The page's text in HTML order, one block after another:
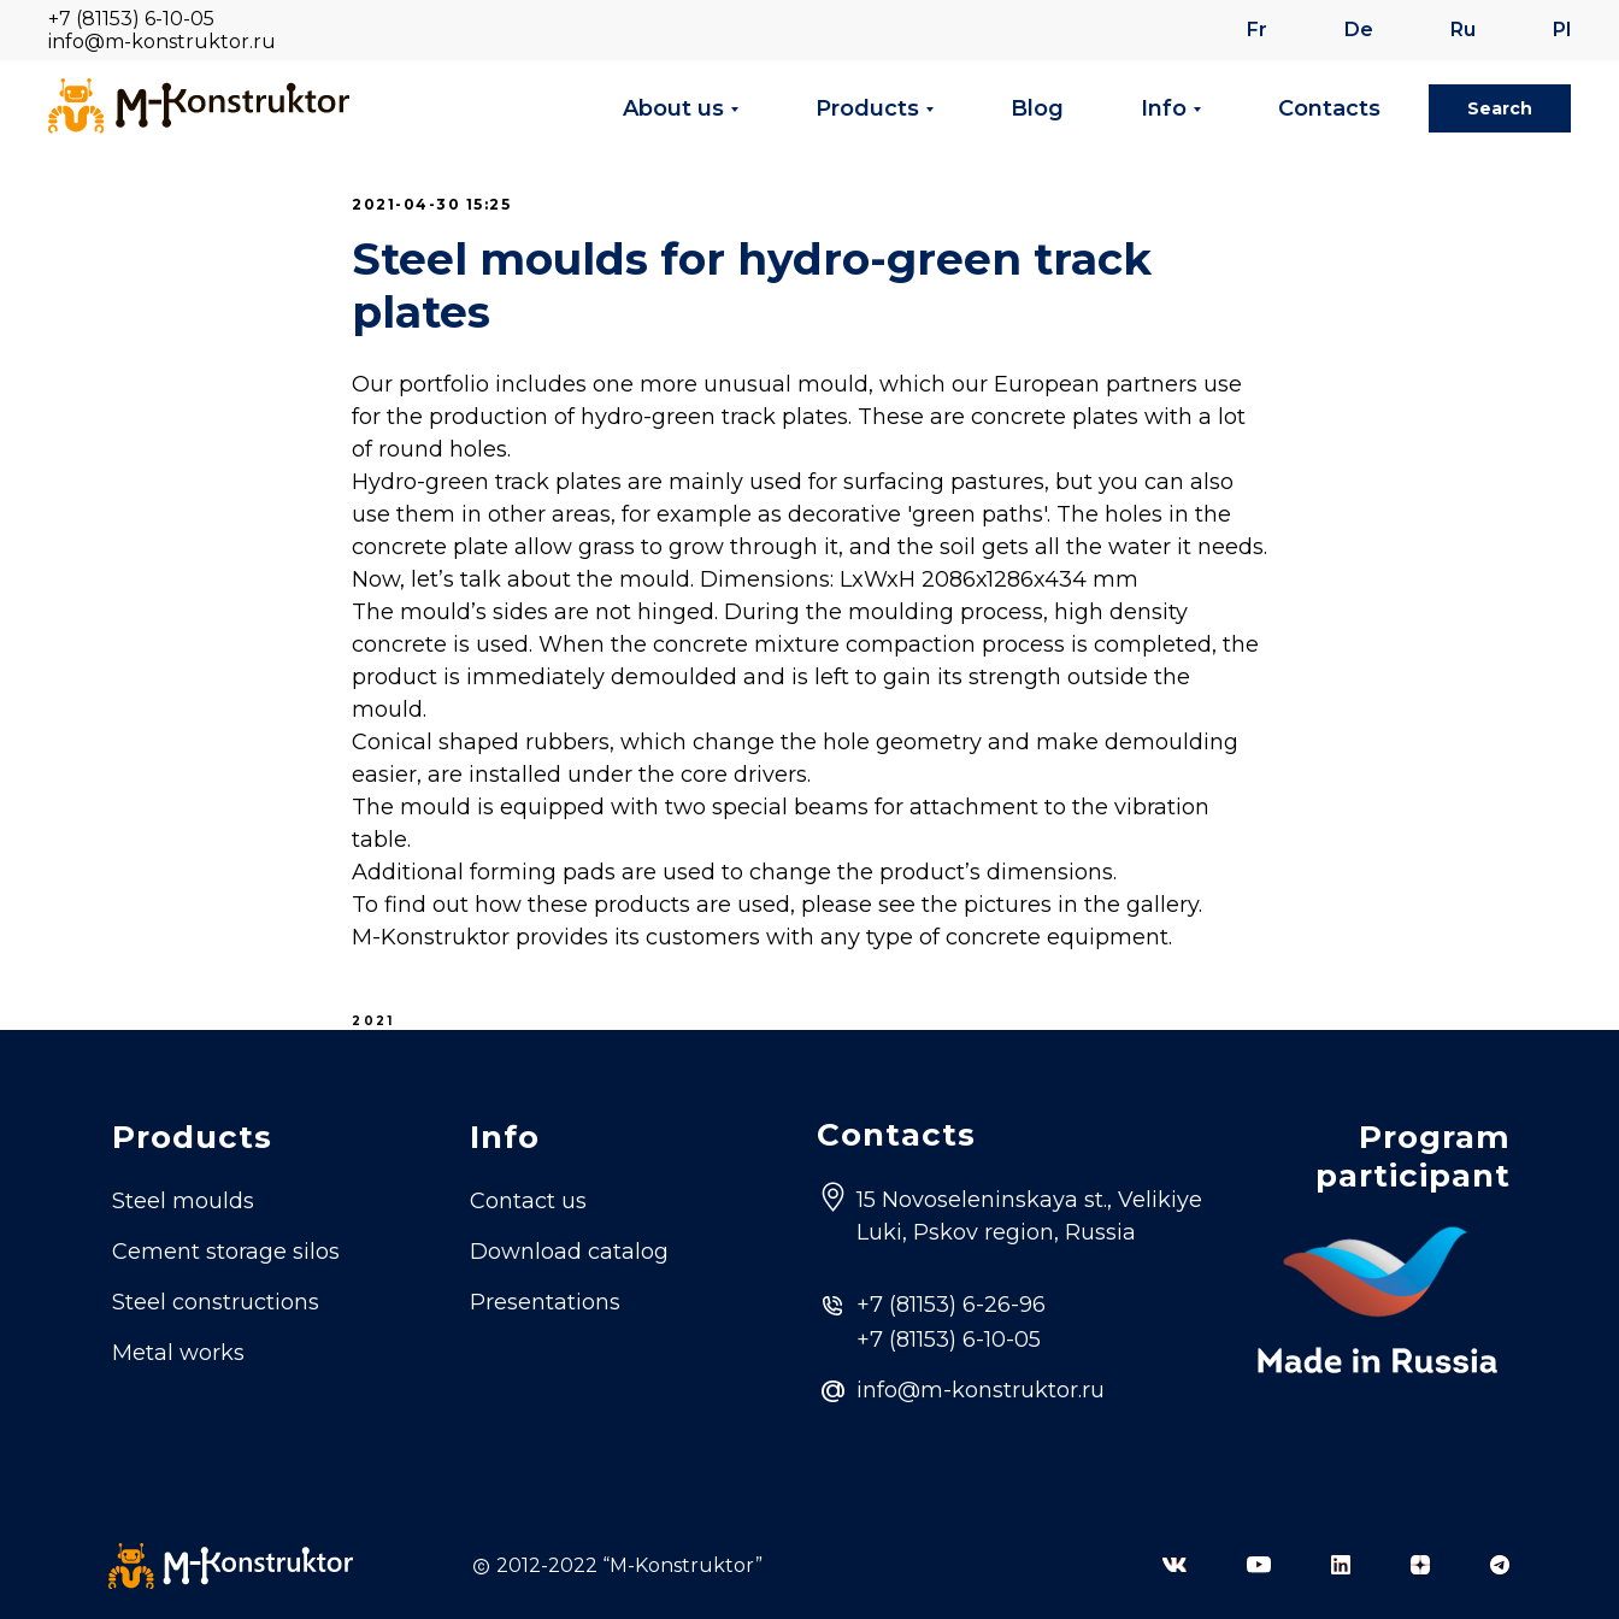
+7 (81153) 6-10-05
info@m-konstruktor.ru
Fr De Ru Pl
About us Products Blog Info Contacts Search
2021-04-30 15:25
Steel moulds for hydro-green track
plates
Our portfolio includes one more unusual mould, which our European partners use
for the production of hydro-green track plates. These are concrete plates with a lot
of round holes.
Hydro-green track plates are mainly used for surfacing pastures, but you can also
use them in other areas, for example as decorative 'green paths'. The holes in the
concrete plate allow grass to grow through it, and the soil gets all the water it needs.
Now, let’s talk about the mould. Dimensions: LxWxH 2086х1286х434 mm
The mould’s sides are not hinged. During the moulding process, high density
concrete is used. When the concrete mixture compaction process is completed, the
product is immediately demoulded and is left to gain its strength outside the
mould.
Conical shaped rubbers, which change the hole geometry and make demoulding
easier, are installed under the core drivers.
The mould is equipped with two special beams for attachment to the vibration
table.
Additional forming pads are used to change the product’s dimensions.
To find out how these products are used, please see the pictures in the gallery.
M-Konstruktor provides its customers with any type of concrete equipment.
2021
Info
Products Contacts
Cement storage silos
Presentations
Download catalog
Contact us
Metal works
Steel constructions
Steel moulds
Program
participant
@ info@m-konstruktor.ru
+7 (81153) 6-10-05
+7 (81153) 6-26-96
15 Novoseleninskaya st., Velikiye
Luki, Pskov region, Russia
2012-2022 “M-Konstruktor”